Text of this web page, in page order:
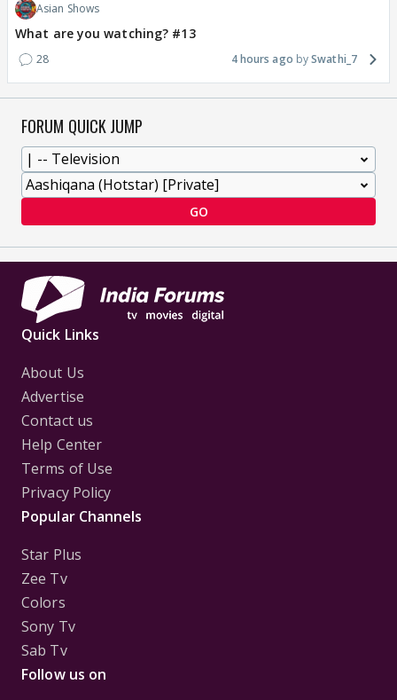
Asian Shows
What are you watching? #13
28 4 hours ago Swathi_7
FORUM QUICK JUMP
GO
Quick Links
About Us
Advertise
Contact us
Help Center
Terms of Use
Privacy Policy
Popular Channels
Star Plus
Zee Tv
Colors
Sony Tv
Sab Tv
Follow us on